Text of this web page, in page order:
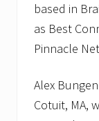
.
based in
as Best
Pinnacle
Alex
Cotuit, MA,